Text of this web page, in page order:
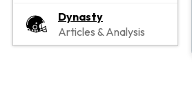
Dynasty
Articles & Analysis